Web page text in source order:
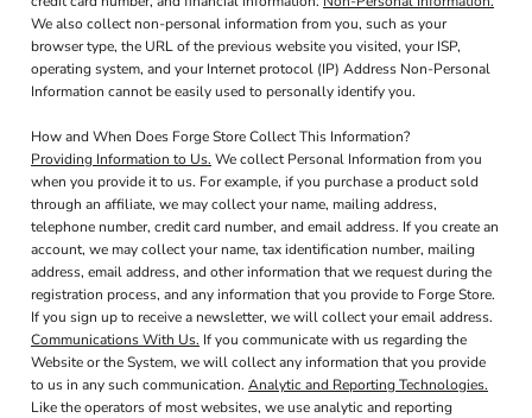
We also collect non-personal information from you, such as your
browser type, the URL of the previous website you visited, your ISP,
operating system, and your Internet protocol (IP) Address Non-Personal
Information cannot be easily used to personally identify you.
How and When Does Forge Store Collect This Information?
Providing Information to Us. We collect Personal Information from you
when you provide it to us. For example, if you purchase a product sold
through an affiliate, we may collect your name, mailing address,
telephone number, credit card number, and email address. If you create an
account, we may collect your name, tax identification number, mailing
address, email address, and other information that we request during the
registration process, and any information that you provide to Forge Store.
If you sign up to receive a newsletter, we will collect your email address.
Communications With Us. If you communicate with us regarding the
Website or the System, we will collect any information that you provide
to us in any such communication. Analytic and Reporting Technologies.
Like the operators of most websites, we use analytic and reporting